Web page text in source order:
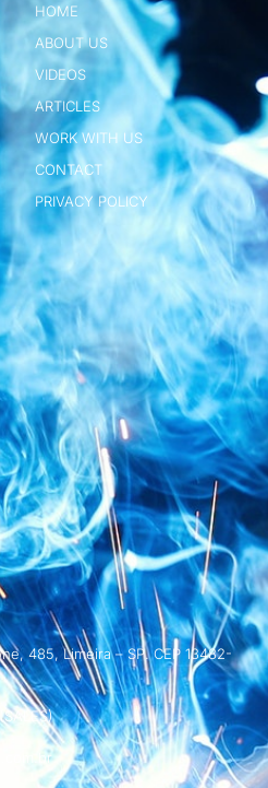
HOME
ABOUT US
VIDEOS
ARTICLES
WORK WITH US
CONTACT
PRIVACY POLICY
485, Limeira – SP. CEP 13482-